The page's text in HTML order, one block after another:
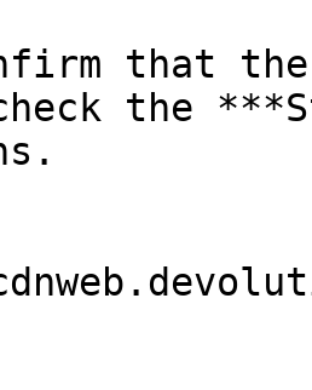
that the
the